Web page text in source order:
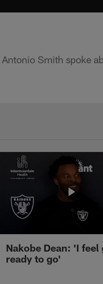
Smith spoke
Nakobe Dean: 'I feel
ready to go'